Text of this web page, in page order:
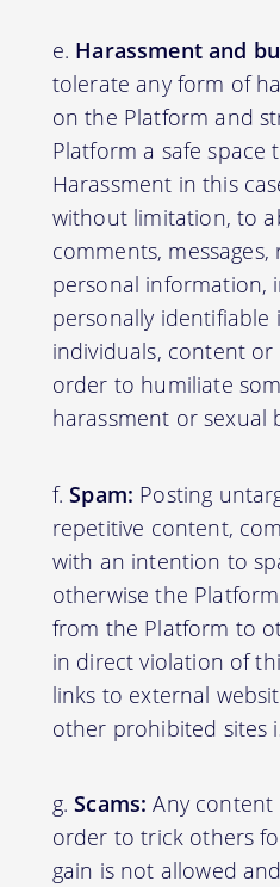
Harassment and
tolerate any form of
on the Platform and
Platform a safe space
Harassment in this
without limitation, to
comments, messages,
personal information,
personally
individuals, content
order to humiliate
harassment or sexual
Spam: Posting
repetitive content,
with an intention to
otherwise the
from the Platform to
in direct violation of
links to external
other prohibited sites
Scams: Any
order to trick others
gain is not allowed